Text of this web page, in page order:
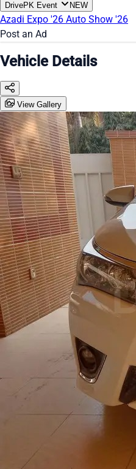
DrivePK Event NEW
Azadi Expo '26 Auto Show '26
Post an Ad
Vehicle Details
View Gallery